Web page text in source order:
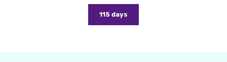
115 days